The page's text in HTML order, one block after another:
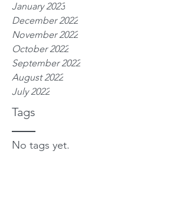
Tags
January 2023
December 2022
November 2022
October 2022
September 2022
August 2022
July 2022
No tags yet.